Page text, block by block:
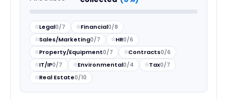
Legal0/7 Financial0/8
Sales/Marketing0/7 HR0/6
Property/Equipment0/7 Contracts0/6
IT/IP0/7 Environmental0/4 Tax0/7
Real Estate0/10